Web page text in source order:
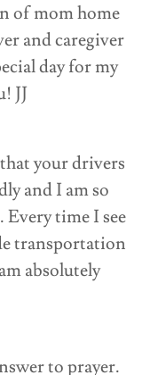
of mom home
and caregiver
day for my
JJ
your drivers
and I am so
time I see
transportation
absolutely
to prayer.